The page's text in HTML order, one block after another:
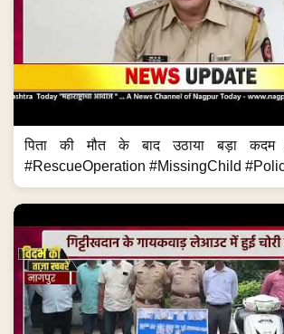
पिता की मौत के बाद उठाया बड़ा कदम
#RescueOperation #MissingChild